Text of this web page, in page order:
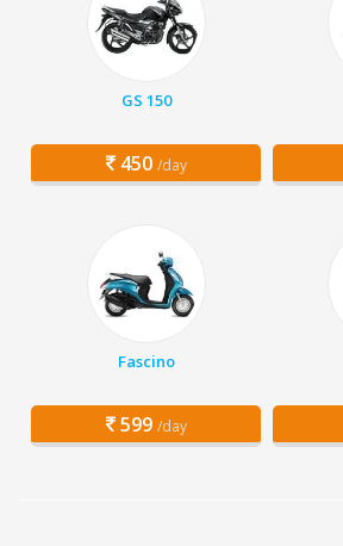
GS 150
450 /day
Fascino
599 /day